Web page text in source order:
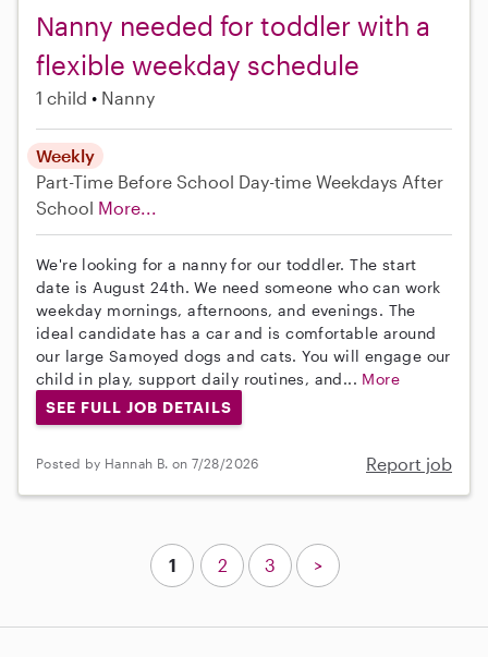
Nanny needed for toddler with a
flexible weekday schedule
1 child Nanny
Weekly
Part-Time Before School Day-time Weekdays After
School More...
We're looking for a nanny for our toddler. The start
date is August 24th. We need someone who can work
weekday mornings, afternoons, and evenings. The
ideal candidate has a car and is comfortable around
our large Samoyed dogs and cats. You will engage our
child in play, support daily routines, and... More
SEE FULL JOB DETAILS
Posted by Hannah B. on 7/28/2026 Report job
1 2 3 >